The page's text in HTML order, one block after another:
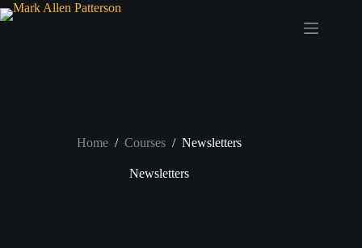
Skip
to
Home / Courses / Newsletters
Newsletters